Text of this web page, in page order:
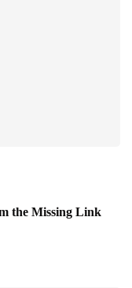
the Missing Link